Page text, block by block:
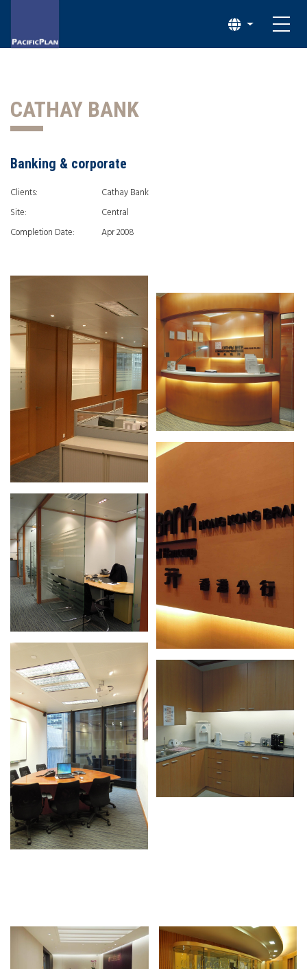
CATHAY BANK
Banking & corporate
Clients:
Cathay Bank
Site:
Central
Completion Date:
Apr 2008